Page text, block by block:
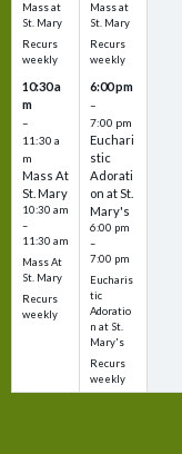
Mass at
St. Mary
Recurs
weekly
10:30 a
m
–
11:30 a
m
Mass At
St. Mary
10:30 am
–
11:30 am
Mass At
St. Mary
Recurs
weekly
Mass at
St. Mary
Recurs
weekly
6:00 pm
–
7:00 pm
Euchari
stic
Adorati
on at St.
Mary's
6:00 pm
–
7:00 pm
Eucharis
tic
Adoratio
n at St.
Mary's
Recurs
weekly